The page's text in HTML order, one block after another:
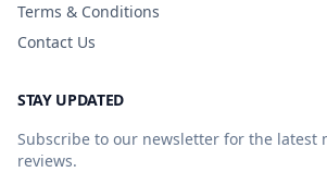
Terms & Conditions
Contact Us
STAY UPDATED
Subscribe to our newsletter for the latest
reviews.